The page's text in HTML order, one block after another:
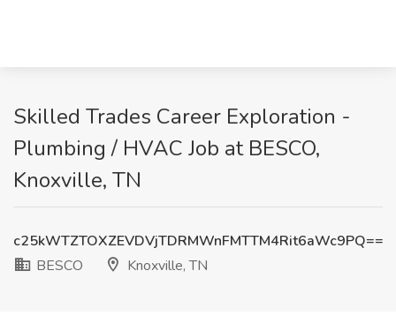
Skilled Trades Career Exploration -
Plumbing / HVAC Job at BESCO,
Knoxville, TN
c25kWTZTOXZEVDVjTDRMWnFMTTM4Rit6aWc9PQ==
BESCO
Knoxville, TN